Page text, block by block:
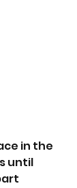
in the
until